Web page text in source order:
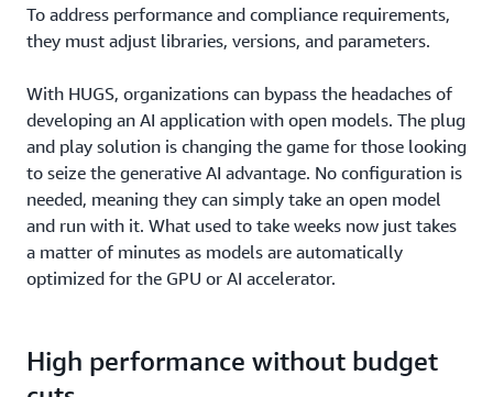
To address performance and compliance requirements,
they must adjust libraries, versions, and parameters.
With HUGS, organizations can bypass the headaches of
developing an AI application with open models. The plug
and play solution is changing the game for those looking
to seize the generative AI advantage. No configuration is
needed, meaning they can simply take an open model
and run with it. What used to take weeks now just takes
a matter of minutes as models are automatically
optimized for the GPU or AI accelerator.
High performance without budget